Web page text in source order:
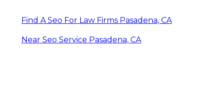
Find A Seo For Law Firms Pasadena, CA
Near Seo Service Pasadena, CA